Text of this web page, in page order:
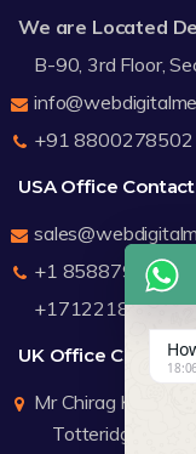
We are Located
B-90, 3rd Floor,
+91 8800278502
USA Office
+1 8588791912
+17122183440
UK Office Contact
Mr Chirag Kachalia
Totteridge
18:06